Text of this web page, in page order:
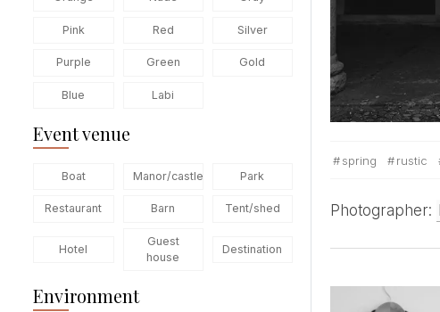
Pink Red Silver
Purple Green Gold
Blue Labi
Event venue
Boat Manor/castle Park
Restaurant Barn Tent/shed
Hotel
Guest
house
Destination
Environment
spring rustic
Photographer: